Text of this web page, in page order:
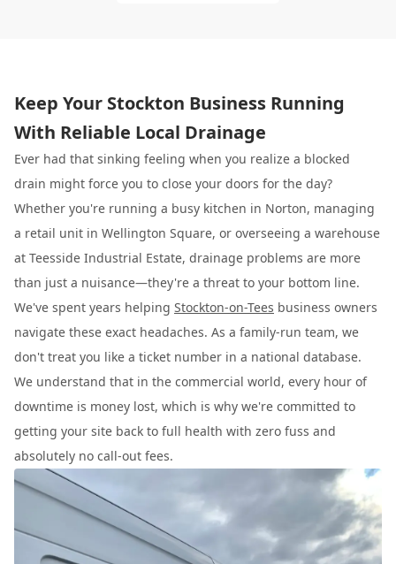
Keep Your Stockton Business Running
With Reliable Local Drainage
Ever had that sinking feeling when you realize a blocked
drain might force you to close your doors for the day?
Whether you're running a busy kitchen in Norton, managing
a retail unit in Wellington Square, or overseeing a warehouse
at Teesside Industrial Estate, drainage problems are more
than just a nuisance—they're a threat to your bottom line.
We've spent years helping Stockton-on-Tees business owners
navigate these exact headaches. As a family-run team, we
don't treat you like a ticket number in a national database.
We understand that in the commercial world, every hour of
downtime is money lost, which is why we're committed to
getting your site back to full health with zero fuss and
absolutely no call-out fees.